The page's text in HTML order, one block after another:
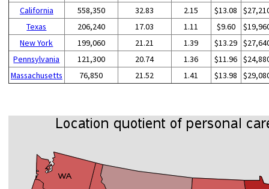
California
558,350 32.83 2.15 $13.08
Texas
206,240 17.03 1.11 $9.60
New York
199,060 21.21 1.39 $13.29
Pennsylvania
121,300 20.74 1.36 $11.96
Massachusetts
76,850 21.52 1.41 $13.98